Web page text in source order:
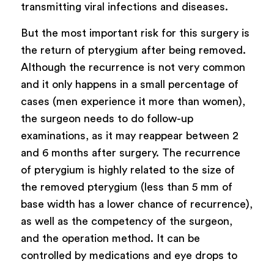
transmitting viral infections and diseases.
But the most important risk for this surgery is
the return of pterygium after being removed.
Although the recurrence is not very common
and it only happens in a small percentage of
cases (men experience it more than women),
the surgeon needs to do follow-up
examinations, as it may reappear between 2
and 6 months after surgery. The recurrence
of pterygium is highly related to the size of
the removed pterygium (less than 5 mm of
base width has a lower chance of recurrence),
as well as the competency of the surgeon,
and the operation method. It can be
controlled by medications and eye drops to